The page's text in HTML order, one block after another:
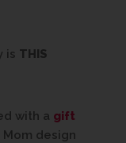
is THIS
with a gift
design